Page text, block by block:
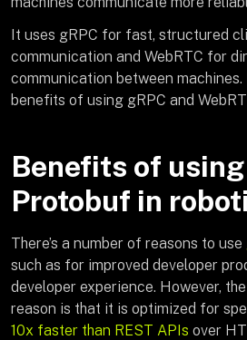
It uses gRPC for fast, structured
communication and WebRTC for
communication between machines.
benefits of using gRPC and
Benefits of using
Protobuf in
There’s a number of reasons to use
such as for improved developer
developer experience. However,
reason is that it is optimized for
10x faster than REST APIs over